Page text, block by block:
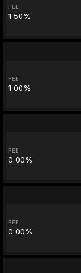
FEE
1.50%
FEE
1.00%
FEE
0.00%
FEE
0.00%